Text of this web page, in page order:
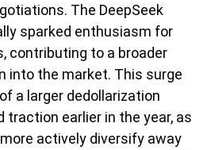
The DeepSeek
sparked enthusiasm for
contributing to a broader
into the market. This surge
a larger dedollarization
traction earlier in the year, as
actively diversify away